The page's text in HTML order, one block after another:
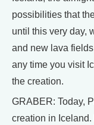
possibilities that
until this very day,
and new lava
any time you visit
the creation.
GRABER: Today,
creation in